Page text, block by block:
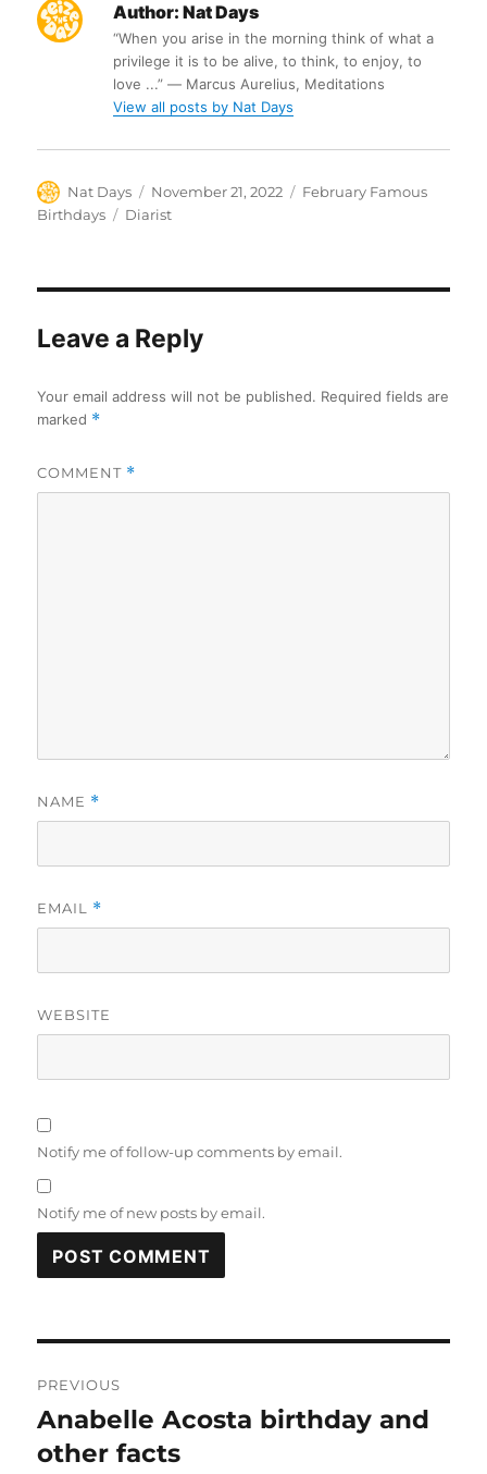
Author: Nat Days
“When you arise in the morning think of what a
privilege it is to be alive, to think, to enjoy, to
love ...” ― Marcus Aurelius, Meditations
View all posts by Nat Days
Author
Nat Days
Posted
on
November 21, 2022 Categories
February Famous
Birthdays
Tags
Diarist
Leave a Reply
Your email address will not be published. Required fields are
marked *
COMMENT *
NAME *
EMAIL *
WEBSITE
Notify me of follow-up comments by email.
Notify me of new posts by email.
navigation
PREVIOUS
Previous
post:
Anabelle Acosta birthday and
other facts